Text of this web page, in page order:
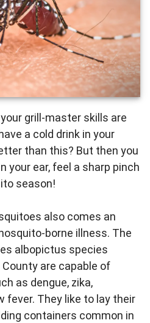
grill-master skills are
a cold drink in your
than this? But then you
your ear, feel a sharp pinch
season!
also comes an
borne illness. The
albopictus species
are capable of
as dengue, zika,
fever. They like to lay their
containers common in